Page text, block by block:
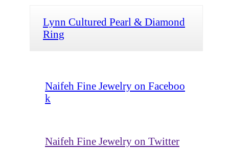
Lynn Cultured Pearl & Diamond
Ring
Naifeh Fine Jewelry on Faceboo
k
Naifeh Fine Jewelry on Twitter